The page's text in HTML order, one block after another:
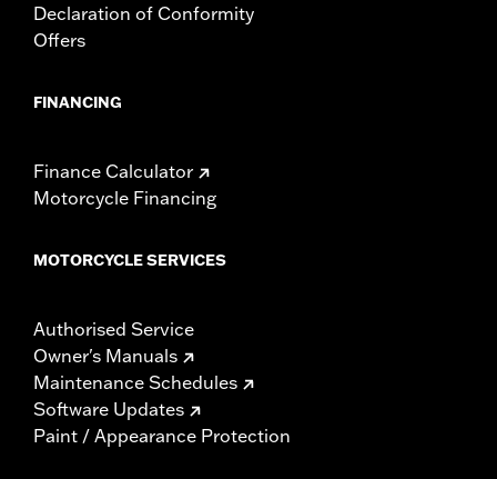
Declaration of Conformity
Offers
FINANCING
Finance Calculator
Motorcycle Financing
MOTORCYCLE SERVICES
Authorised Service
Owner's Manuals
Maintenance Schedules
Software Updates
Paint / Appearance Protection